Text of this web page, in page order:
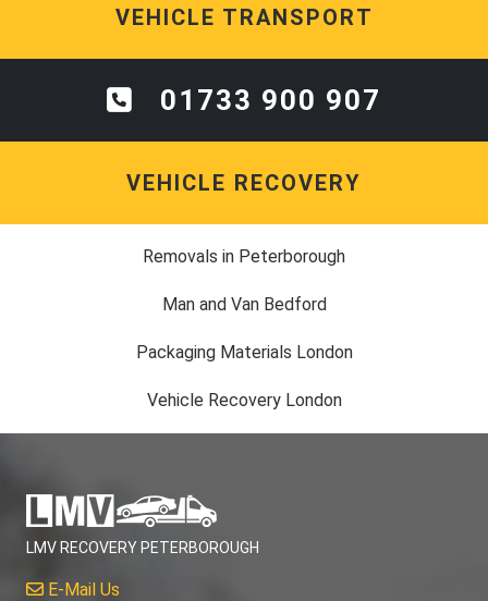
VEHICLE TRANSPORT
01733 900 907
VEHICLE RECOVERY
Removals in Peterborough
Man and Van Bedford
Packaging Materials London
Vehicle Recovery London
LMV RECOVERY PETERBOROUGH
E-Mail Us